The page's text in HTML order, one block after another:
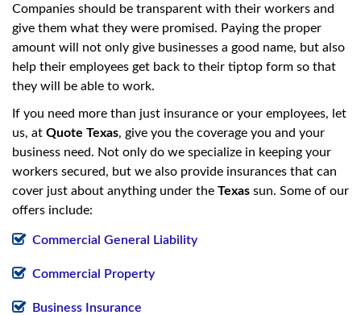
Companies should be transparent with their workers and
give them what they were promised. Paying the proper
amount will not only give businesses a good name, but also
help their employees get back to their tiptop form so that
they will be able to work.
If you need more than just insurance or your employees, let
us, at Quote Texas, give you the coverage you and your
business need. Not only do we specialize in keeping your
workers secured, but we also provide insurances that can
cover just about anything under the Texas sun. Some of our
offers include:
Commercial General Liability
Commercial Property
Business Insurance